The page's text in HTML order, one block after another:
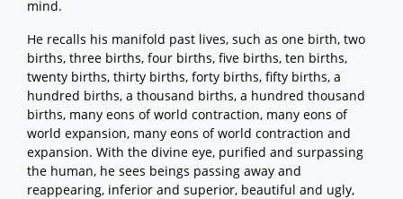
mind.
He recalls his manifold past lives, such as one birth, two
births, three births, four births, five births, ten births,
twenty births, thirty births, forty births, fifty births, a
hundred births, a thousand births, a hundred thousand
births, many eons of world contraction, many eons of
world expansion, many eons of world contraction and
expansion. With the divine eye, purified and surpassing
the human, he sees beings passing away and
reappearing, inferior and superior, beautiful and ugly,